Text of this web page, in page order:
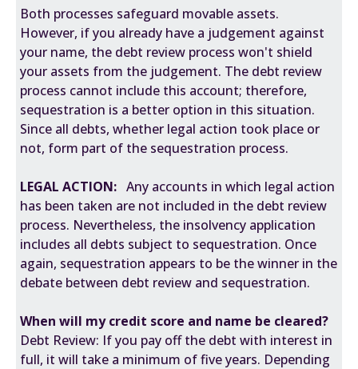
Both processes safeguard movable assets.
However, if you already have a judgement against
your name, the debt review process won't shield
your assets from the judgement. The debt review
process cannot include this account; therefore,
sequestration is a better option in this situation.
Since all debts, whether legal action took place or
not, form part of the sequestration process.
LEGAL ACTION: Any accounts in which legal action
has been taken are not included in the debt review
process. Nevertheless, the insolvency application
includes all debts subject to sequestration. Once
again, sequestration appears to be the winner in the
debate between debt review and sequestration.
When will my credit score and name be cleared?
Debt Review: If you pay off the debt with interest in
full, it will take a minimum of five years. Depending